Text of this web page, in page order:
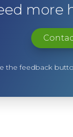
more
the feedback